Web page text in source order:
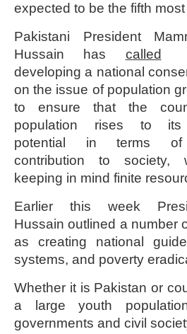
expected to be the fifth
Pakistani President
Hussain has called
developing a national
on the issue of population
to ensure that the
population rises to its
potential in terms
contribution to society,
keeping in mind finite
Earlier this week
Hussain outlined a number
as creating national
systems, and poverty
Whether it is Pakistan or
a large youth
governments and civil